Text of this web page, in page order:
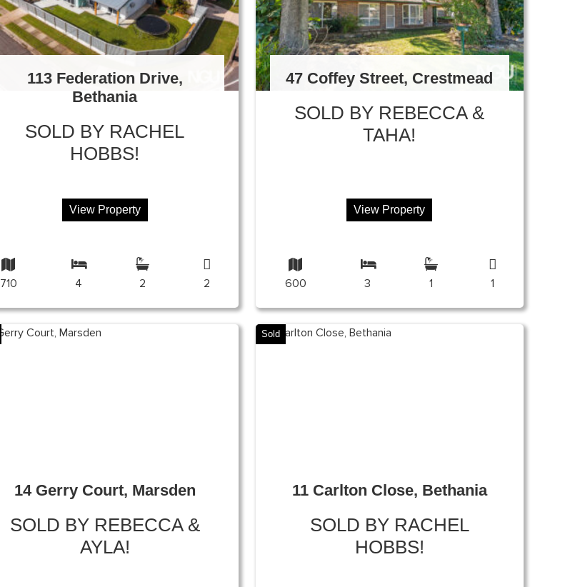
113 Federation Drive,
Bethania
SOLD BY RACHEL
HOBBS!
View Property
710 4 2 2
47 Coffey Street, Crestmead
SOLD BY REBECCA &
TAHA!
View Property
600 3 1 1
14 Gerry Court, Marsden
SOLD BY REBECCA &
AYLA!
Sold
11 Carlton Close, Bethania
SOLD BY RACHEL
HOBBS!